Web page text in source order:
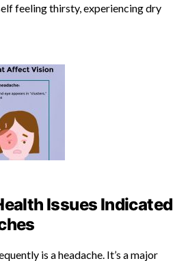
feeling thirsty, experiencing dry
Issues Indicated
is a headache. It’s a major